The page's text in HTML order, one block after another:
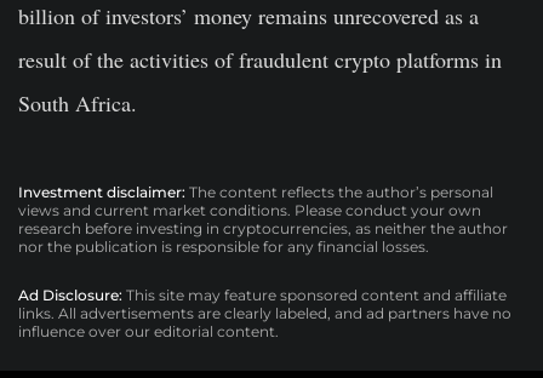
billion of investors’ money remains unrecovered as a
result of the activities of fraudulent crypto platforms in
South Africa.
Investment disclaimer: The content reflects the author’s personal
views and current market conditions. Please conduct your own
research before investing in cryptocurrencies, as neither the author
nor the publication is responsible for any financial losses.
Ad Disclosure: This site may feature sponsored content and affiliate
links. All advertisements are clearly labeled, and ad partners have no
influence over our editorial content.